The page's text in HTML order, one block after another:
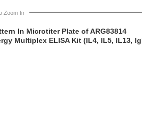
Zoom In
In Microtiter Plate of ARG83814
Multiplex ELISA Kit (IL4, IL5, IL13,